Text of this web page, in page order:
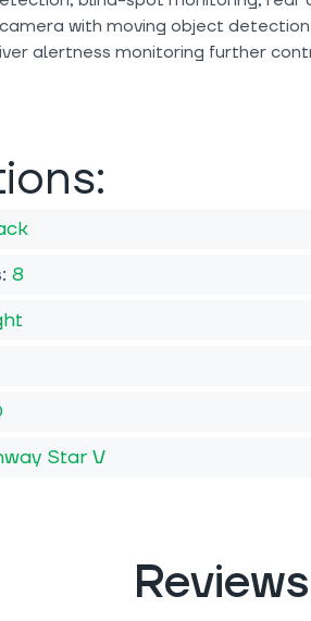
with moving object
alertness monitoring further
8
Star V